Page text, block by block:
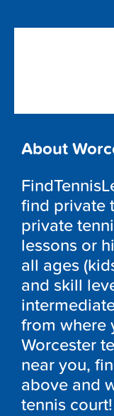
About
find private
private
lessons or
all ages
and skill
from where
Worcester
near you,
above and
tennis court!